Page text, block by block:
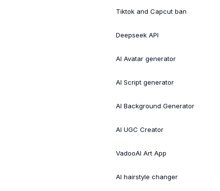
Tiktok and Capcut ban
Deepseek API
AI Avatar generator
AI Script generator
AI Background Generator
AI UGC Creator
VadooAI Art App
AI hairstyle changer